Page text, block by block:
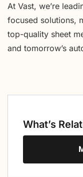
At Vast, we’re
focused solutions,
top-quality sheet
and tomorrow’s
What’s